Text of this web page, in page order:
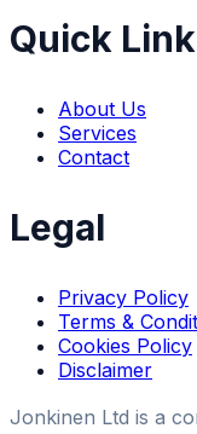
Quick
About Us
Services
Contact
Legal
Privacy Policy
Terms &
Cookies Policy
Disclaimer
Jonkinen Ltd is a